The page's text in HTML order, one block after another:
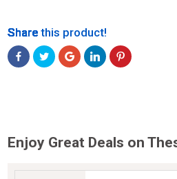
Share
Share
Share
Share
Share
Share this product!
Enjoy Great Deals on